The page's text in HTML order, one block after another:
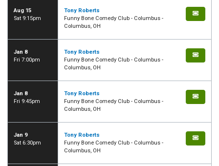
Aug 15
Sat 9:15pm
Tony Roberts
Funny Bone Comedy Club - Columbus -
Columbus, OH
Jan 8
Fri 7:00pm
Tony Roberts
Funny Bone Comedy Club - Columbus -
Columbus, OH
Jan 8
Fri 9:45pm
Tony Roberts
Funny Bone Comedy Club - Columbus -
Columbus, OH
Jan 9
Sat 6:30pm
Tony Roberts
Funny Bone Comedy Club - Columbus -
Columbus, OH